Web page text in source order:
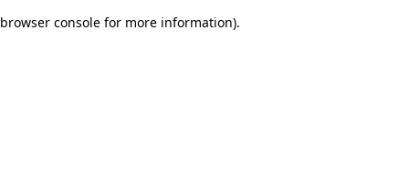
browser console for more information).